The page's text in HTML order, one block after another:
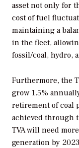
asset not only for
cost of fuel
maintaining a
in the fleet,
fossil/coal, hydro,
Furthermore, the
grow 1.5%
retirement of coal
achieved through
TVA will need
generation by